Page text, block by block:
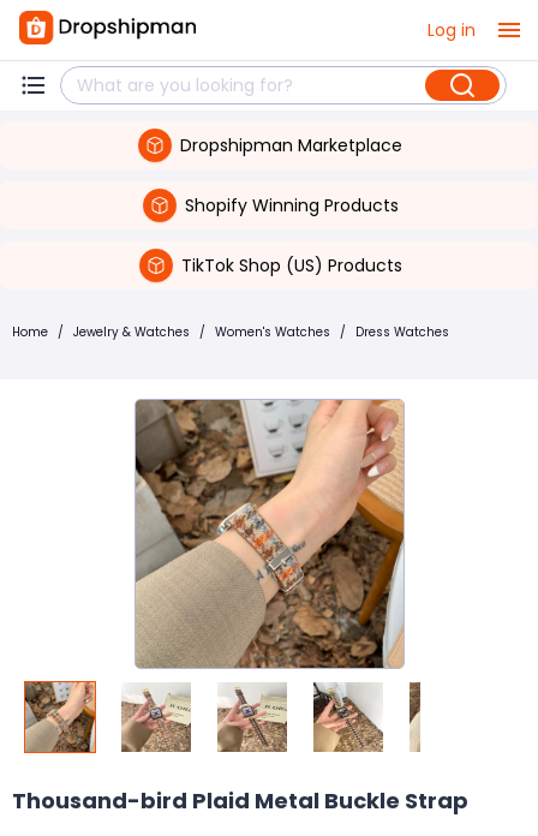
Log in
Dropshipman Marketplace
Shopify Winning Products
TikTok Shop (US) Products
Home / Jewelry & Watches / Women's Watches / Dress Watches
Thousand-bird Plaid Metal Buckle Strap